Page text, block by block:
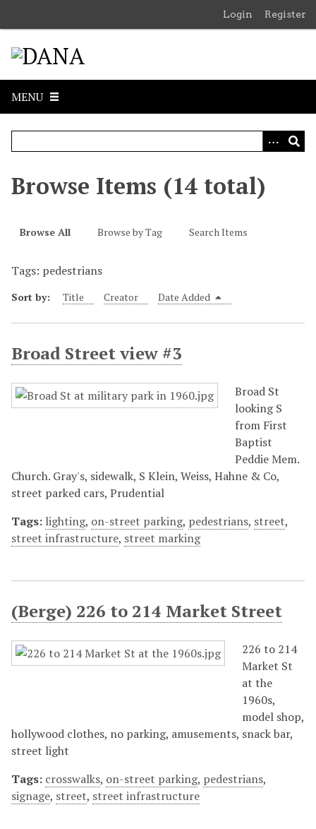
Login Register
MENU
Browse Items (14 total)
Browse All Browse by Tag Search Items
Tags: pedestrians
Sort by: Title Creator Date Added
Broad Street view #3
Broad St
looking S
from First
Baptist
Peddie Mem.
Church. Gray's, sidewalk, S Klein, Weiss, Hahne & Co,
street parked cars, Prudential
Tags: lighting, on-street parking, pedestrians, street,
street infrastructure, street marking
(Berge) 226 to 214 Market Street
226 to 214
Market St
at the
1960s,
model shop,
hollywood clothes, no parking, amusements, snack bar,
street light
Tags: crosswalks, on-street parking, pedestrians,
signage, street, street infrastructure